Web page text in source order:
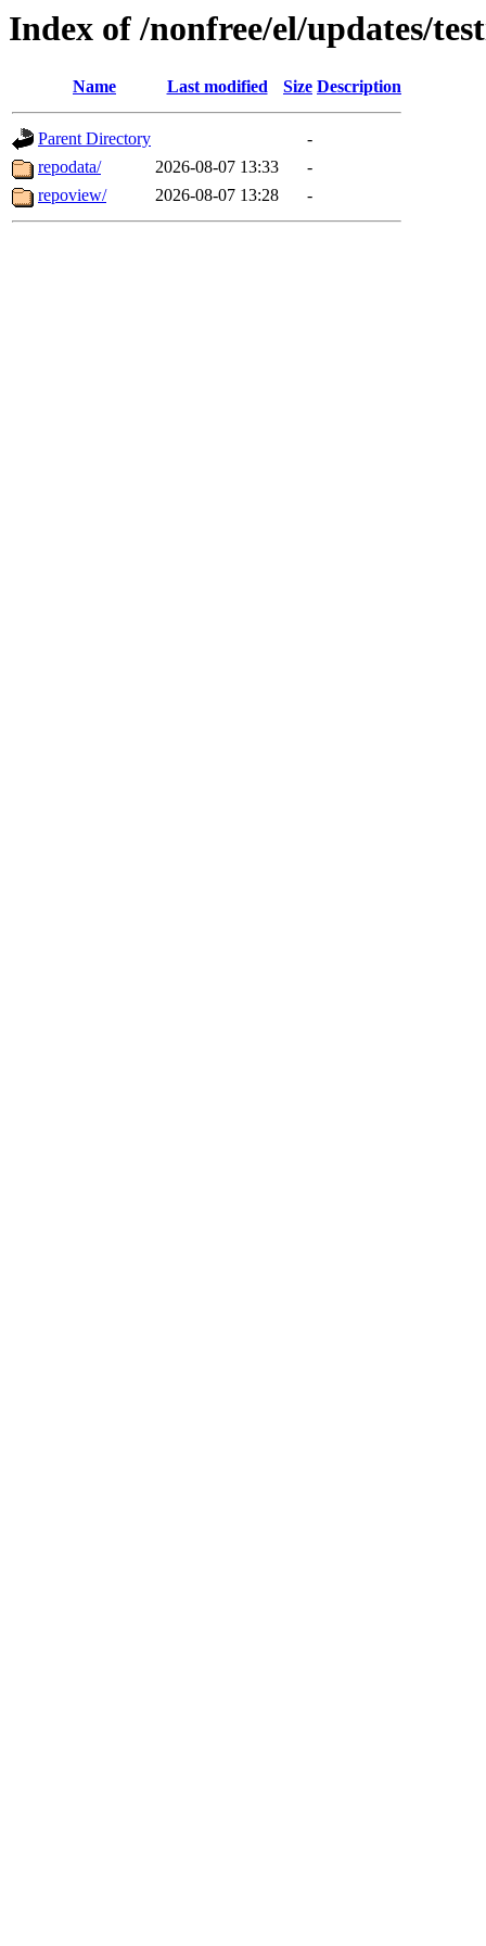
Index of /nonfree/el/updates/
Name Last modified Size Description
Parent Directory
-
repodata/
2026-08-07 13:33
-
repoview/
2026-08-07 13:28 -